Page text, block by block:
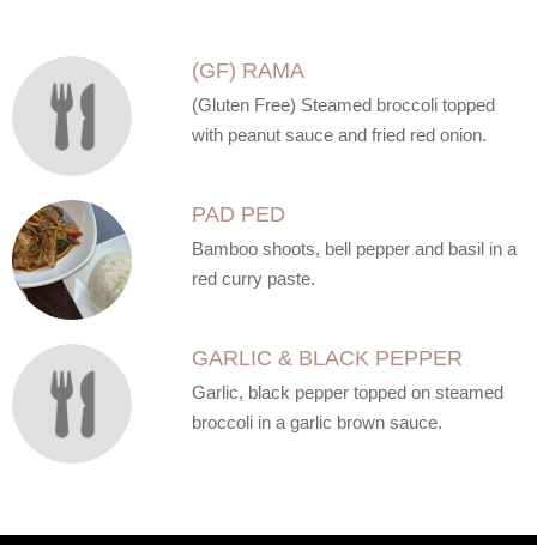
(GF) RAMA
(Gluten Free) Steamed broccoli topped
with peanut sauce and fried red onion.
PAD PED
Bamboo shoots, bell pepper and basil in a
red curry paste.
GARLIC & BLACK PEPPER
Garlic, black pepper topped on steamed
broccoli in a garlic brown sauce.